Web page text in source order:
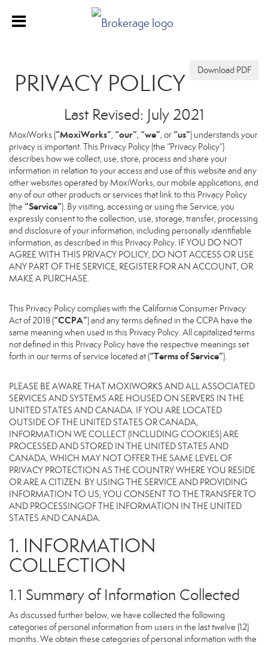
Download PDF
PRIVACY POLICY
Last Revised: July 2021
MoxiWorks (“MoxiWorks”,“our”,“we”, or“us”) understands your
privacy is important. This Privacy Policy (the “Privacy Policy”)
describes how we collect, use, store, process and share your
information in relation to your access and use of this website and any
other websites operated by MoxiWorks, our mobile applications, and
any of our other products or services that link to this Privacy Policy
(the “Service”). By visiting, accessing or using the Service, you
expressly consent to the collection, use, storage, transfer, processing
and disclosure of your information, including personally identifiable
information, as described in this Privacy Policy. IF YOU DO NOT
AGREE WITH THIS PRIVACY POLICY, DO NOT ACCESS OR USE
ANY PART OF THE SERVICE, REGISTER FOR AN ACCOUNT, OR
MAKE A PURCHASE.
This Privacy Policy complies with the California Consumer Privacy
Act of 2018 (“CCPA”) and any terms defined in the CCPA have the
same meaning when used in this Privacy Policy. All capitalized terms
not defined in this Privacy Policy have the respective meanings set
forth in our terms of service located at (“Terms of Service”).
PLEASE BE AWARE THAT MOXIWORKS AND ALL ASSOCIATED
SERVICES AND SYSTEMS ARE HOUSED ON SERVERS IN THE
UNITED STATES AND CANADA. IF YOU ARE LOCATED
OUTSIDE OF THE UNITED STATES OR CANADA,
INFORMATION WE COLLECT (INCLUDING COOKIES) ARE
PROCESSED AND STORED IN THE UNITED STATES AND
CANADA, WHICH MAY NOT OFFER THE SAME LEVEL OF
PRIVACY PROTECTION AS THE COUNTRY WHERE YOU RESIDE
OR ARE A CITIZEN. BY USING THE SERVICE AND PROVIDING
INFORMATION TO US, YOU CONSENT TO THE TRANSFER TO
AND PROCESSINGOF THE INFORMATION IN THE UNITED
STATES AND CANADA.
1. INFORMATION
COLLECTION
1.1 Summary of Information Collected
As discussed further below, we have collected the following
categories of personal information from users in the last twelve (12)
months. We obtain these categories of personal information with the